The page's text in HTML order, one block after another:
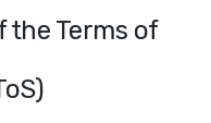
the Terms of